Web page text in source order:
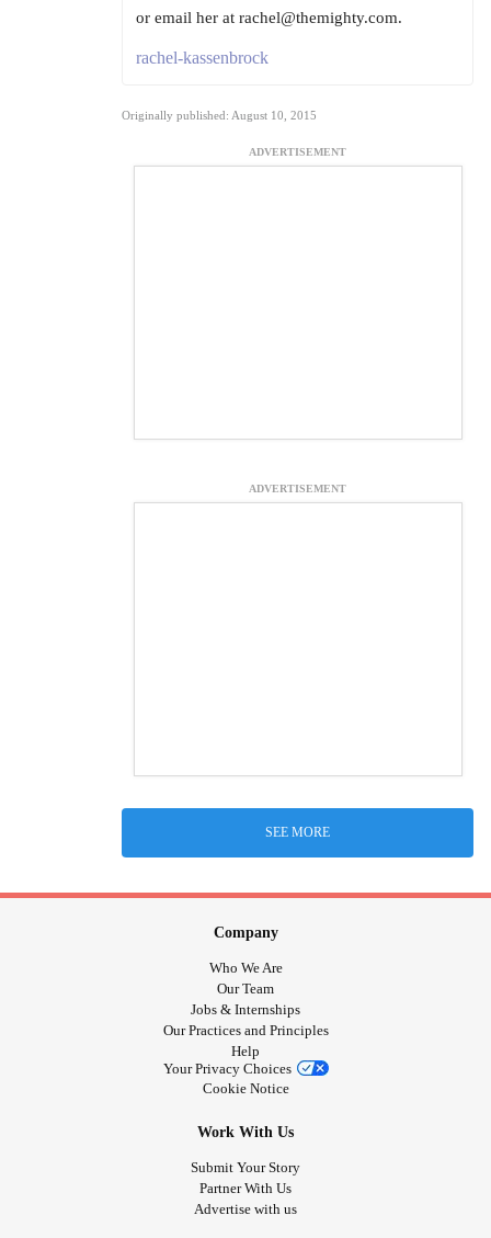
or email her at rachel@themighty.com.
rachel-kassenbrock
Originally published: August 10, 2015
ADVERTISEMENT
ADVERTISEMENT
SEE MORE
Company
Who We Are
Our Team
Jobs & Internships
Our Practices and Principles
Help
Your Privacy Choices
Cookie Notice
Work With Us
Submit Your Story
Partner With Us
Advertise with us